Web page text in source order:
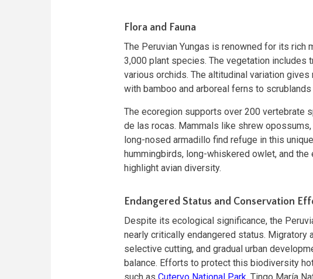
Flora and Fauna
The Peruvian Yungas is renowned for its
3,000 plant species. The vegetation includes
various orchids. The altitudinal variation
with bamboo and arboreal ferns to
The ecoregion supports over 200 vertebrate
de las rocas. Mammals like shrew
long-nosed armadillo find refuge in this
hummingbirds, long-whiskered owlet, and
highlight avian diversity.
Endangered Status and Conservation
Despite its ecological significance, the
nearly critically endangered status. Migratory
selective cutting, and gradual urban
balance. Efforts to protect this biodiversity